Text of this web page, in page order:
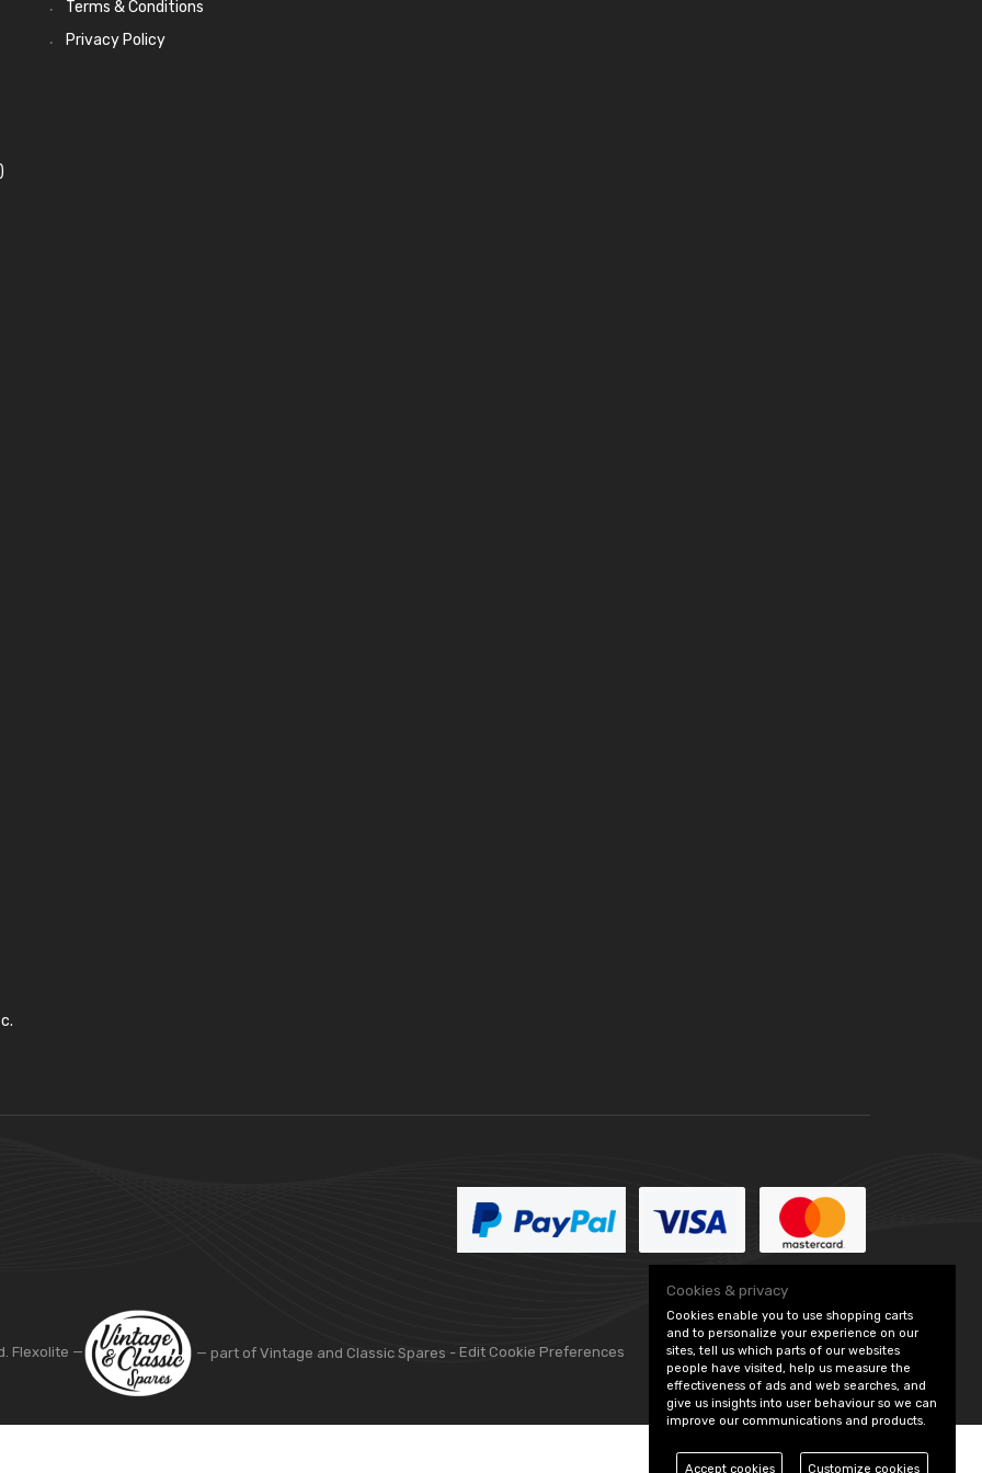
Terms & Conditions
Privacy Policy
Flexolite — — part of Vintage and Classic Spares - Edit Cookie Preferences
Cookies & privacy
Cookies enable you to use shopping carts
and to personalize your experience on our
sites, tell us which parts of our websites
people have visited, help us measure the
effectiveness of ads and web searches, and
give us insights into user behaviour so we can
improve our communications and products.
Accept cookies Customize cookies